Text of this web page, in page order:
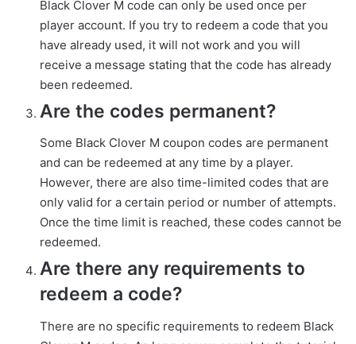
Black Clover M code can only be used once per
player account. If you try to redeem a code that you
have already used, it will not work and you will
receive a message stating that the code has already
been redeemed.
Are the codes permanent?
Some Black Clover M coupon codes are permanent
and can be redeemed at any time by a player.
However, there are also time-limited codes that are
only valid for a certain period or number of attempts.
Once the time limit is reached, these codes cannot be
redeemed.
Are there any requirements to
redeem a code?
There are no specific requirements to redeem Black